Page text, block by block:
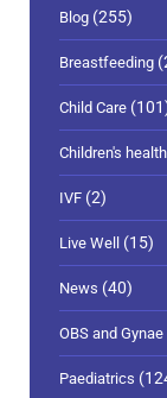
Blog (255)
Breastfeeding
Child Care
Children's health
IVF (2)
Live Well (15)
News (40)
OBS and Gynae
Paediatrics